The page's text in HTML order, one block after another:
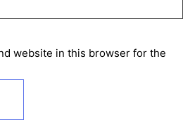
website in this browser for the